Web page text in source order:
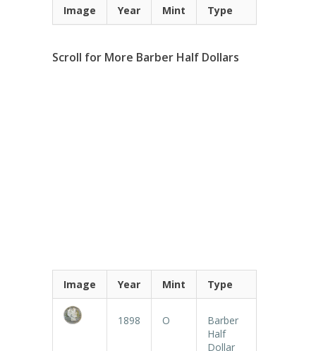
Image Year Mint Type
Scroll for More Barber Half Dollars
Image Year Mint Type
1898 O
Barber
Half
Dollar